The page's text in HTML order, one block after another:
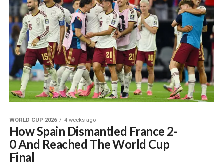
WORLD CUP 2026 4 weeks ago
How Spain Dismantled France 2-
0 And Reached The World Cup
Final